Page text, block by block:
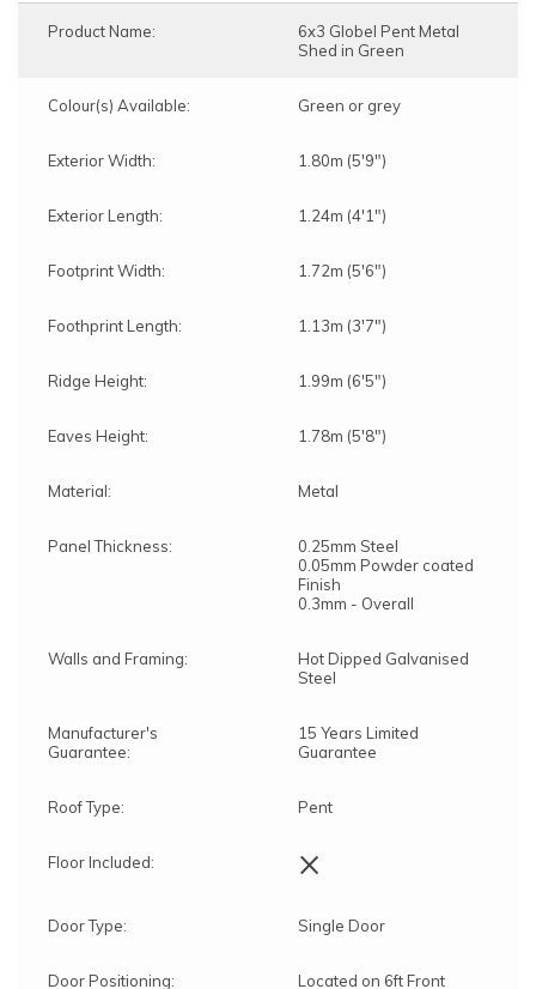
Product Name:
6x3 Globel Pent Metal
Shed in Green
Colour(s) Available: Green or grey
Exterior Width: 1.80m (5'9")
Exterior Length: 1.24m (4'1")
Footprint Width: 1.72m (5'6")
Foothprint Length: 1.13m (3'7")
Ridge Height: 1.99m (6'5")
Eaves Height: 1.78m (5'8")
Material: Metal
Panel Thickness:
0.25mm Steel
0.05mm Powder coated
Finish
0.3mm - Overall
Walls and Framing:
Hot Dipped Galvanised
Steel
Manufacturer's
Guarantee:
15 Years Limited
Guarantee
Roof Type: Pent
Floor Included: ×
Door Type: Single Door
Door Positioning:
Located on 6ft Front